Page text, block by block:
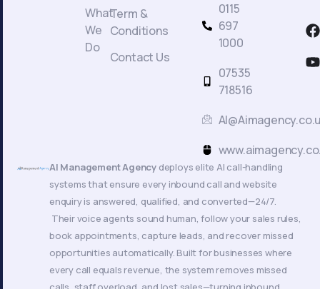
AI Management Agency deploys elite AI call-handling
systems that ensure every inbound call and website
enquiry is answered, qualified, and converted—24/7.
Their voice agents sound human, follow your sales rules,
book appointments, capture leads, and recover missed
opportunities automatically. Built for businesses where
every call equals revenue, the system removes missed
What
We
Do
Term &
Conditions
Contact Us
0115
697
1000
07535
718516
F
a
c
e
o
k
Y
o
u
t
e